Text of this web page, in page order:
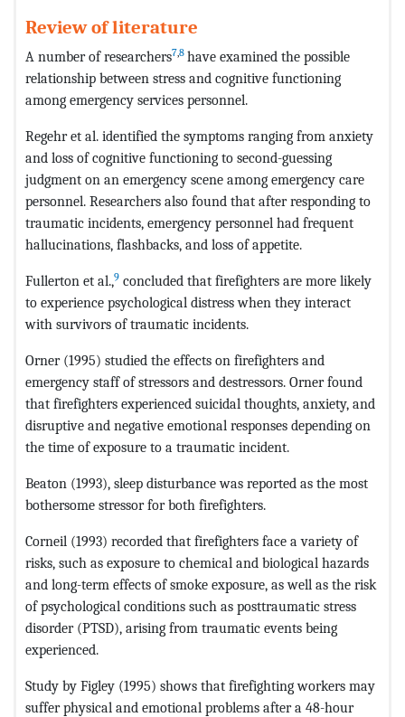
Review of literature
A number of researchers7,8 have examined the possible
relationship between stress and cognitive functioning
among emergency services personnel.
Regehr et al. identified the symptoms ranging from anxiety
and loss of cognitive functioning to second-guessing
judgment on an emergency scene among emergency care
personnel. Researchers also found that after responding to
traumatic incidents, emergency personnel had frequent
hallucinations, flashbacks, and loss of appetite.
Fullerton et al.,9 concluded that firefighters are more likely
to experience psychological distress when they interact
with survivors of traumatic incidents.
Orner (1995) studied the effects on firefighters and
emergency staff of stressors and destressors. Orner found
that firefighters experienced suicidal thoughts, anxiety, and
disruptive and negative emotional responses depending on
the time of exposure to a traumatic incident.
Beaton (1993), sleep disturbance was reported as the most
bothersome stressor for both firefighters.
Corneil (1993) recorded that firefighters face a variety of
risks, such as exposure to chemical and biological hazards
and long-term effects of smoke exposure, as well as the risk
of psychological conditions such as posttraumatic stress
disorder (PTSD), arising from traumatic events being
experienced.
Study by Figley (1995) shows that firefighting workers may
suffer physical and emotional problems after a 48-hour